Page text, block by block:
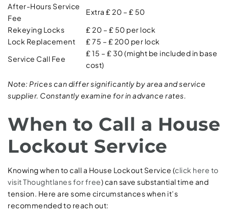
After-Hours Service
Fee
Extra ₤ 20 – ₤ 50
Rekeying Locks
₤ 20 – ₤ 50 per lock
Lock Replacement
₤ 75 – ₤ 200 per lock
Service Call Fee
₤ 15 – ₤ 30 (might be included in base
cost)
Note: Prices can differ significantly by area and service
supplier. Constantly examine for in advance rates.
When to Call a House
Lockout Service
Knowing when to call a House Lockout Service (click here to
visit Thoughtlanes for free) can save substantial time and
tension. Here are some circumstances when it’s
recommended to reach out: